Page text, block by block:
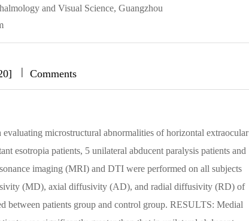
and Visual Science, Guangzhou
||| Comments
microstructural abnormalities of horizontal extraocular
esotropia patients, 5 unilateral abducent paralysis patients and
imaging (MRI) and DTI were performed on all subjects
(MD), axial diffusivity (AD), and radial diffusivity (RD) of
between patients group and control group. RESULTS: Medial